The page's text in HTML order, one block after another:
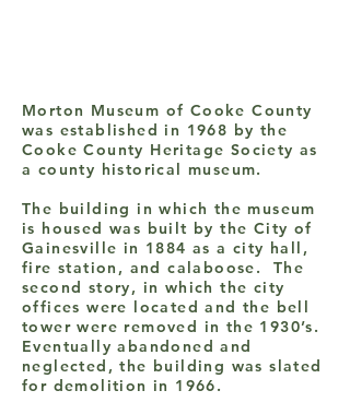
Morton Museum of Cooke County
was established in 1968 by the
Cooke County Heritage Society as
a county historical museum.
The building in which the museum
is housed was built by the City of
Gainesville in 1884 as a city hall,
fire station, and calaboose. The
second story, in which the city
offices were located and the bell
tower were removed in the 1930’s.
Eventually abandoned and
neglected, the building was slated
for demolition in 1966.